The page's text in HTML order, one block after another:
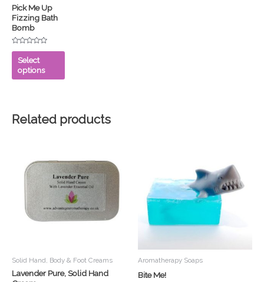
Pick Me Up
Fizzing Bath
Bomb
Rated
outSelect
options
chosen
the
Related products
Solid Hand, Body & Foot Creams
Lavender Pure, Solid Hand
Aromatherapy Soaps
Bite Me!